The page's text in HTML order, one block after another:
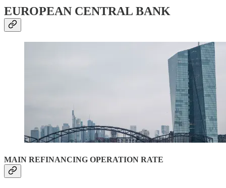
EUROPEAN CENTRAL BANK
MAIN REFINANCING OPERATION RATE